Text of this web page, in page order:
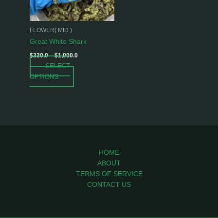
FLOWER( MID )
Great White Shark
$330.0 – $1,000.0
SELECT
OPTIONS
options
may
chosen
the
HOME
ABOUT
TERMS OF SERVICE
CONTACT US